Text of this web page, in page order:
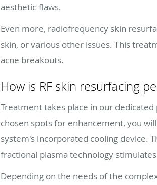
aesthetic flaws.
Even more, radiofrequency skin
skin, or various other issues. This
acne breakouts.
How is RF skin resurfacing
Treatment takes place in our
chosen spots for enhancement, you
system's incorporated cooling device.
fractional plasma technology
Depending on the needs of the